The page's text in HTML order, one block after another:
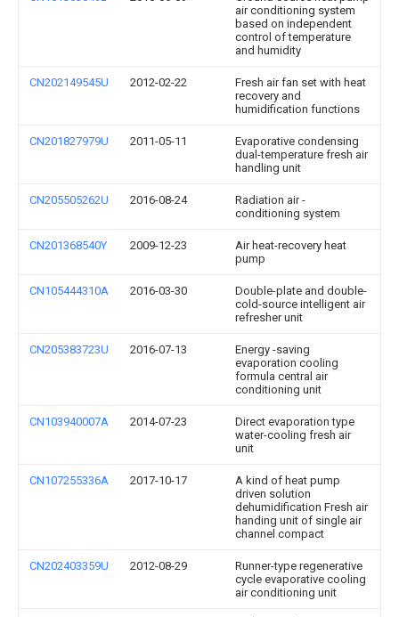
air conditioning system
based on independent
control of temperature
and humidity
CN202149545U 2012-02-22
Fresh air fan set with heat
recovery and
humidification functions
CN201827979U 2011-05-11
Evaporative condensing
dual-temperature fresh air
handling unit
CN205505262U 2016-08-24
Radiation air -
conditioning system
CN201368540Y 2009-12-23
Air heat-recovery heat
pump
CN105444310A 2016-03-30
Double-plate and double-
cold-source intelligent air
refresher unit
CN205383723U 2016-07-13
Energy -saving
evaporation cooling
formula central air
conditioning unit
CN103940007A 2014-07-23
Direct evaporation type
water-cooling fresh air
unit
CN107255336A 2017-10-17
A kind of heat pump
driven solution
dehumidification Fresh air
handing unit of single air
channel compact
CN202403359U 2012-08-29
Runner-type regenerative
cycle evaporative cooling
air conditioning unit